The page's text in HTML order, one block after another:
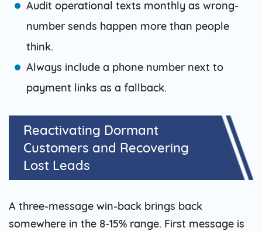
Audit operational texts monthly as wrong-
number sends happen more than people
think.
Always include a phone number next to
payment links as a fallback.
Reactivating Dormant
Customers and Recovering
Lost Leads
A three-message win-back brings back
somewhere in the 8-15% range. First message is